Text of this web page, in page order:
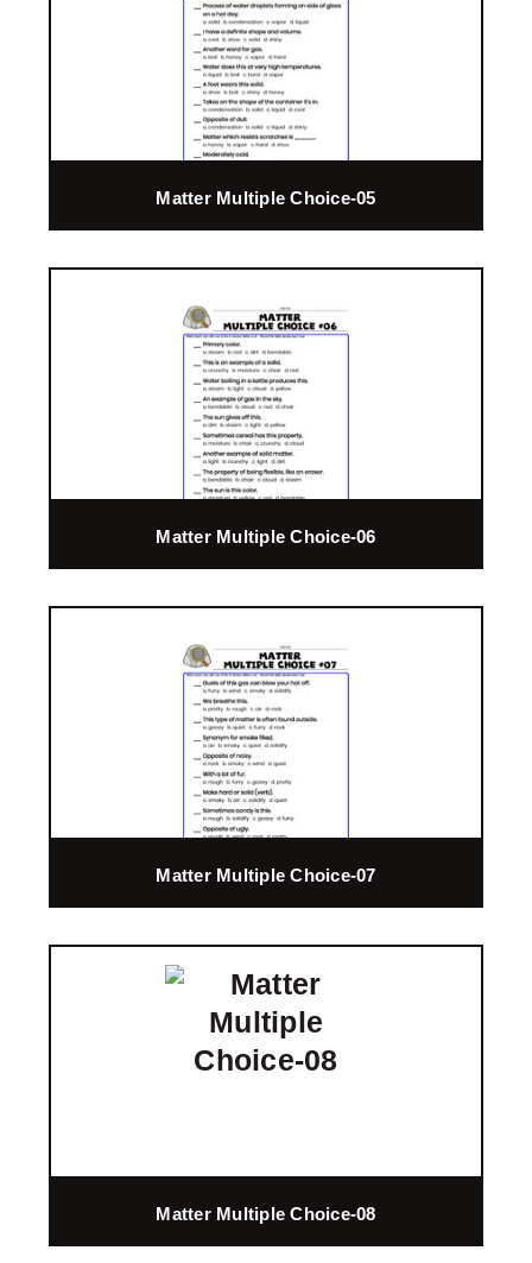
Matter Multiple Choice-05
Matter Multiple Choice-06
Matter Multiple Choice-07
Matter Multiple Choice-08